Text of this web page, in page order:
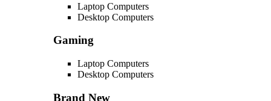
Laptop Computers
Desktop Computers
Gaming
Laptop Computers
Desktop Computers
Brand New